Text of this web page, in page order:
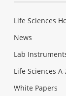
Life Sciences
News
Lab
Life Sciences
White Papers